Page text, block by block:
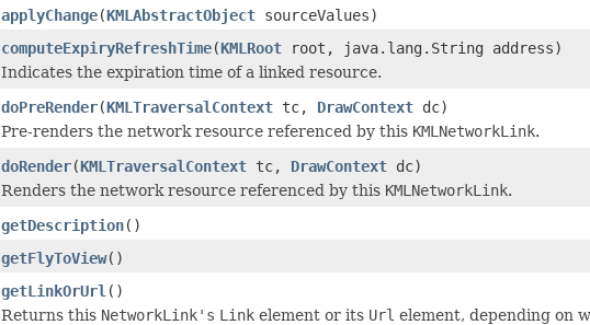
applyChange(KMLAbstractObject sourceValues)
computeExpiryRefreshTime(KMLRoot root, java.lang.String address)
Indicates the expiration time of a linked resource.
doPreRender(KMLTraversalContext tc, DrawContext dc)
Pre-renders the network resource referenced by this KMLNetworkLink.
doRender(KMLTraversalContext tc, DrawContext dc)
Renders the network resource referenced by this KMLNetworkLink.
getDescription()
getFlyToView()
getLinkOrUrl ()
Returns this NetworkLink's Link element or its Url element, depending on